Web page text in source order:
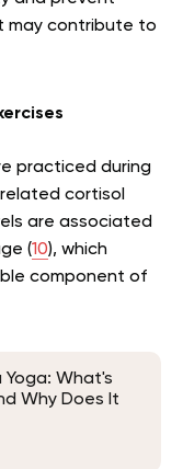
may contribute to
practiced during
cortisol
are associated
(10), which
component of
Yoga: What's
Why Does It